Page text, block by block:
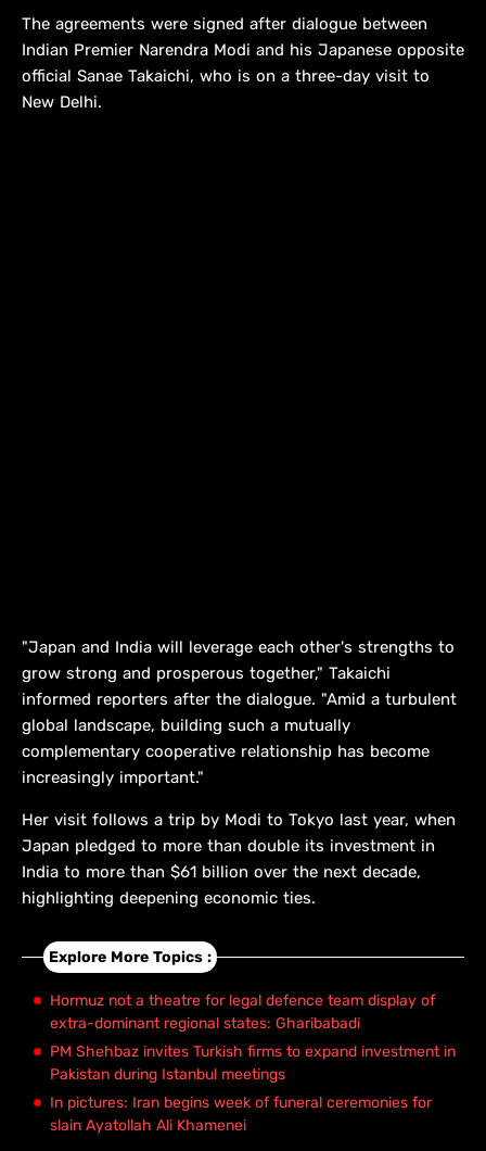
The agreements were ​signed after dialogue between
Indian Premier Narendra Modi and his Japanese opposite
official Sanae Takaichi, who is on ​a three-day visit to
New Delhi.
"Japan and India will leverage each other's strengths to
⁠grow strong and prosperous together," Takaichi
informed reporters after the dialogue. "Amid a turbulent
global landscape, ​building such a mutually
complementary cooperative relationship has become
increasingly important."
Her visit follows a trip by Modi ​to Tokyo last year, when
Japan pledged to more than double its investment in
India to more than $61 billion over the next decade,
highlighting deepening economic ties.
Explore More Topics :
Hormuz not a theatre for legal defence team display of
extra-dominant regional states: Gharibabadi
PM Shehbaz invites Turkish firms to expand investment in
Pakistan during Istanbul meetings
In pictures: Iran begins week of funeral ceremonies for
slain Ayatollah Ali Khamenei